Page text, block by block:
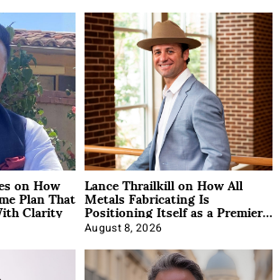
on How
Plan That
Clarity
Lance Thrailkill on How All
Metals Fabricating Is
Positioning Itself as a Premier
Data Center Manufacturer
August 8, 2026